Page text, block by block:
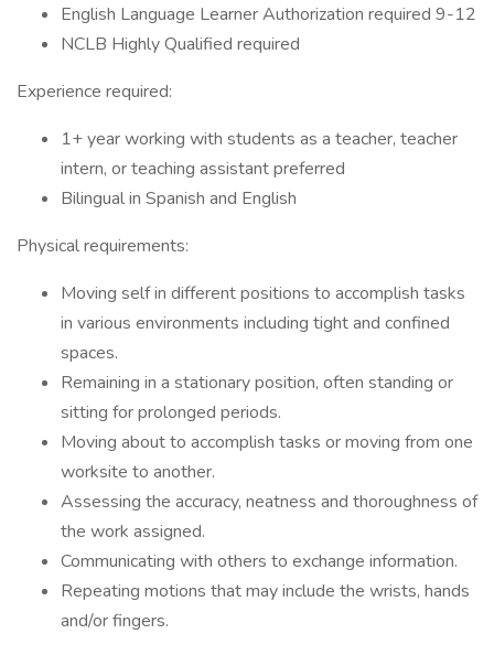
English Language Learner Authorization required 9-12
NCLB Highly Qualified required
Experience required:
1+ year working with students as a teacher, teacher
intern, or teaching assistant preferred
Bilingual in Spanish and English
Physical requirements:
Moving self in different positions to accomplish tasks
in various environments including tight and confined
spaces.
Remaining in a stationary position, often standing or
sitting for prolonged periods.
Moving about to accomplish tasks or moving from one
worksite to another.
Assessing the accuracy, neatness and thoroughness of
the work assigned.
Communicating with others to exchange information.
Repeating motions that may include the wrists, hands
and/or fingers.